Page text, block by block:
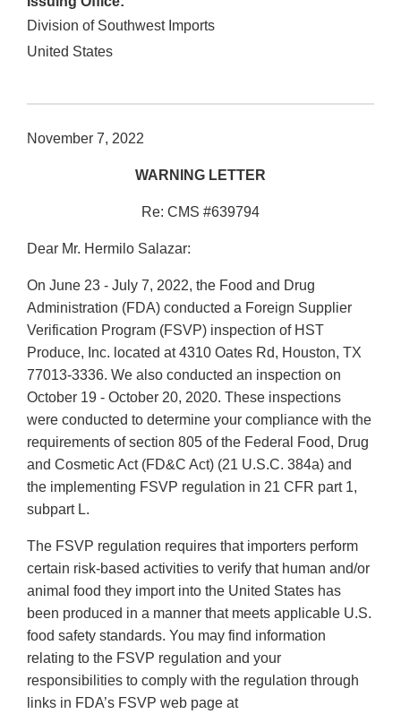
Division of Southwest Imports
United States
November 7, 2022
WARNING LETTER
Re: CMS #639794
Dear Mr. Hermilo Salazar:
On June 23 - July 7, 2022, the Food and Drug
Administration (FDA) conducted a Foreign Supplier
Verification Program (FSVP) inspection of HST
Produce, Inc. located at 4310 Oates Rd, Houston, TX
77013-3336. We also conducted an inspection on
October 19 - October 20, 2020. These inspections
were conducted to determine your compliance with the
requirements of section 805 of the Federal Food, Drug
and Cosmetic Act (FD&C Act) (21 U.S.C. 384a) and
the implementing FSVP regulation in 21 CFR part 1,
subpart L.
The FSVP regulation requires that importers perform
certain risk-based activities to verify that human and/or
animal food they import into the United States has
been produced in a manner that meets applicable U.S.
food safety standards. You may find information
relating to the FSVP regulation and your
responsibilities to comply with the regulation through
links in FDA’s FSVP web page at